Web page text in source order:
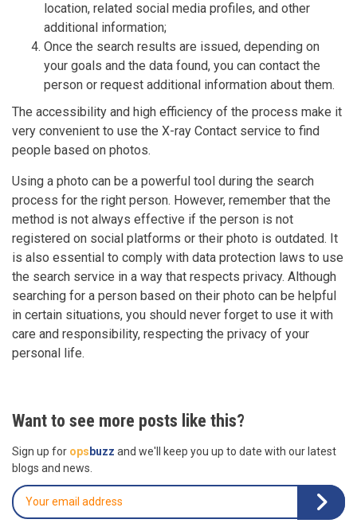
location, related social media profiles, and other
additional information;
Once the search results are issued, depending on
your goals and the data found, you can contact the
person or request additional information about them.
The accessibility and high efficiency of the process make it
very convenient to use the X-ray Contact service to find
people based on photos.
Using a photo can be a powerful tool during the search
process for the right person. However, remember that the
method is not always effective if the person is not
registered on social platforms or their photo is outdated. It
is also essential to comply with data protection laws to use
the search service in a way that respects privacy. Although
searching for a person based on their photo can be helpful
in certain situations, you should never forget to use it with
care and responsibility, respecting the privacy of your
personal life.
Want to see more posts like this?
Sign up for ops buzz and we'll keep you up to date with our latest
blogs and news.